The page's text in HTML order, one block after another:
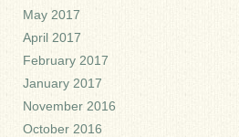
May 2017
April 2017
February 2017
January 2017
November 2016
October 2016